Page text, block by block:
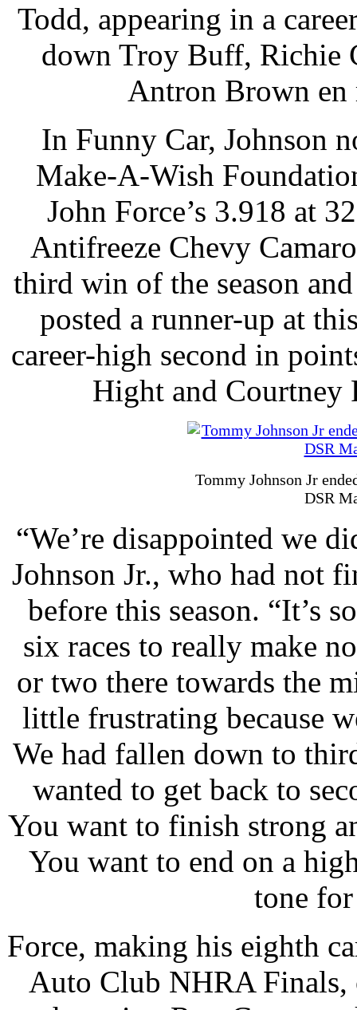
Todd, appearing in a
down Troy Buff, Richie
Antron Brown
In Funny Car, Johnson
Make-A-Wish
John Force’s 3.918 at
Antifreeze Chevy
third win of the season
posted a runner-up at
career-high second in
Hight and Courtney
Tommy Johnson Jr
DSR
“We’re disappointed we
Johnson Jr., who had not
before this season. “It’s
six races to really make
or two there towards the
little frustrating because
We had fallen down to
wanted to get back to
You want to finish strong
You want to end on a
tone for
Force, making his eighth
Auto Club NHRA Finals,